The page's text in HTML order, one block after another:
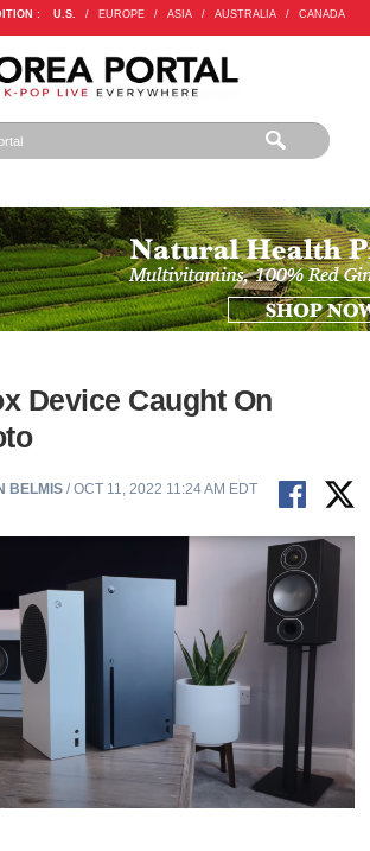
: U.S. / EUROPE / ASIA / AUSTRALIA / CANADA
Device Caught On
BELMIS / OCT 11, 2022 11:24 AM EDT